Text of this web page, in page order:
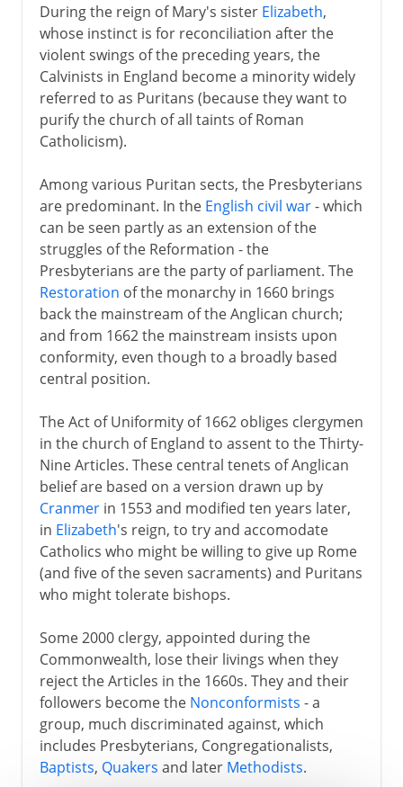
During the reign of Mary's sister Elizabeth,
whose instinct is for reconciliation after the
violent swings of the preceding years, the
Calvinists in England become a minority widely
referred to as Puritans (because they want to
purify the church of all taints of Roman
Catholicism).
Among various Puritan sects, the Presbyterians
are predominant. In the English civil war- which
can be seen partly as an extension of the
struggles of the Reformation - the
Presbyterians are the party of parliament. The
Restoration of the monarchy in 1660 brings
back the mainstream of the Anglican church;
and from 1662 the mainstream insists upon
conformity, even though to a broadly based
central position.
The Act of Uniformity of 1662 obliges clergymen
in the church of England to assent to the Thirty-
Nine Articles. These central tenets of Anglican
belief are based on a version drawn up by
Cranmerin 1553 and modified ten years later,
in Elizabeth's reign, to try and accomodate
Catholics who might be willing to give up Rome
(and five of the seven sacraments) and Puritans
who might tolerate bishops.
Some 2000 clergy, appointed during the
Commonwealth, lose their livings when they
reject the Articles in the 1660s. They and their
followers become the Nonconformists - a
group, much discriminated against, which
includes Presbyterians, Congregationalists,
Baptists, Quakers and later Methodists.